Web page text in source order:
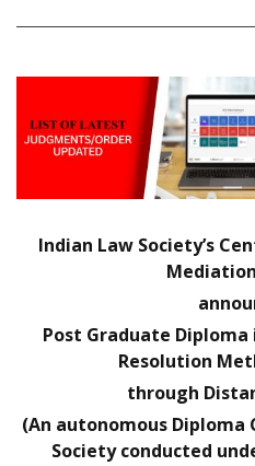
Indian Law Society’s
Post Graduate
Resolution
through
(An autonomous Diploma
Society conducted